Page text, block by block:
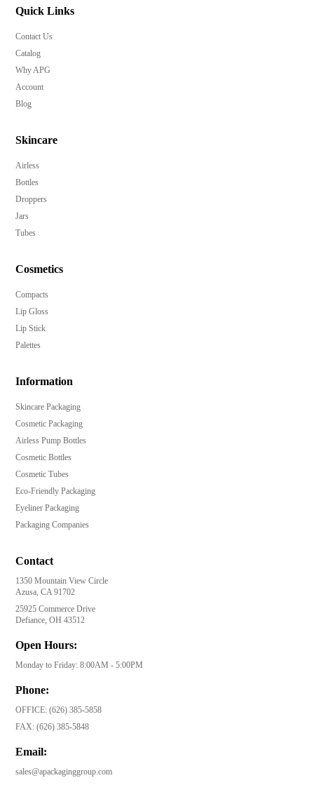
Quick Links
Contact Us
Catalog
Why APG
Account
Blog
Skincare
Airless
Bottles
Droppers
Jars
Tubes
Cosmetics
Compacts
Lip Gloss
Lip Stick
Palettes
Information
Skincare Packaging
Cosmetic Packaging
Airless Pump Bottles
Cosmetic Bottles
Cosmetic Tubes
Eco-Friendly Packaging
Eyeliner Packaging
Packaging Companies
Contact
1350 Mountain View Circle
Azusa, CA 91702
25925 Commerce Drive
Defiance, OH 43512
Open Hours:
Monday to Friday: 8:00AM - 5:00PM
Phone:
OFFICE:(626) 385-5858
FAX:(626) 385-5848
Email:
sales@apackaginggroup.com